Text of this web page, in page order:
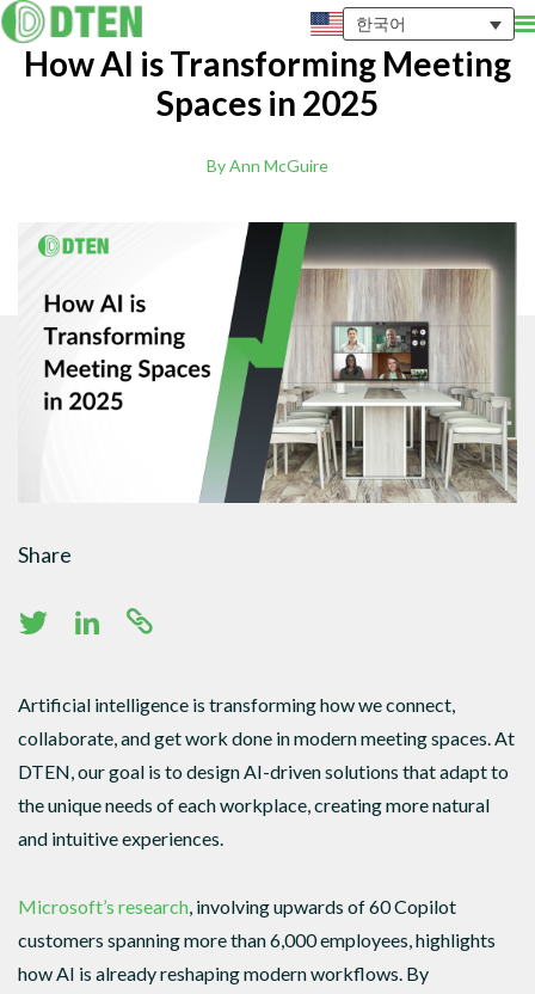
한국어
How AI is Transforming Meeting
Spaces in 2025
By Ann McGuire
Share
Artificial intelligence is transforming how we connect,
collaborate, and get work done in modern meeting spaces. At
DTEN, our goal is to design AI-driven solutions that adapt to
the unique needs of each workplace, creating more natural
and intuitive experiences.
Microsoft’s research, involving upwards of 60 Copilot
customers spanning more than 6,000 employees, highlights
how AI is already reshaping modern workflows. By